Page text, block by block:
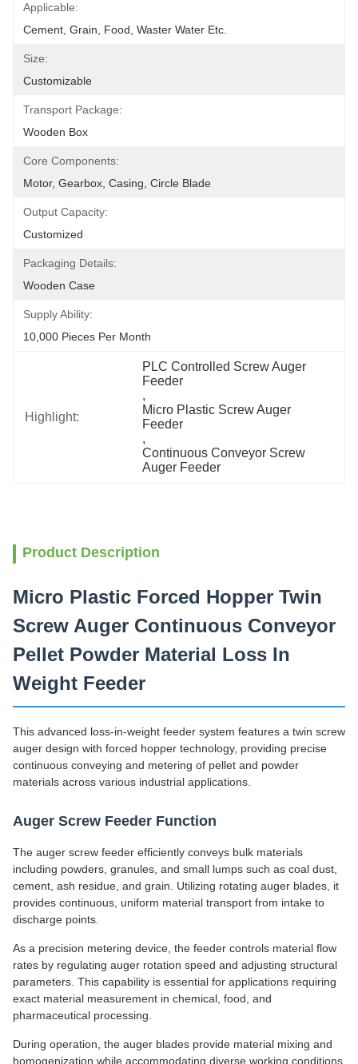
Applicable:
Cement, Grain, Food, Waster Water Etc.
Size:
Customizable
Transport Package:
Wooden Box
Core Components:
Motor, Gearbox, Casing, Circle Blade
Output Capacity:
Customized
Packaging Details:
Wooden Case
Supply Ability:
10,000 Pieces Per Month
Highlight:
PLC Controlled Screw Auger
Feeder
,
Micro Plastic Screw Auger
Feeder
,
Continuous Conveyor Screw
Auger Feeder
Product Description
Micro Plastic Forced Hopper Twin
Screw Auger Continuous Conveyor
Pellet Powder Material Loss In
Weight Feeder
This advanced loss-in-weight feeder system features a twin screw
auger design with forced hopper technology, providing precise
continuous conveying and metering of pellet and powder
materials across various industrial applications.
Auger Screw Feeder Function
The auger screw feeder efficiently conveys bulk materials
including powders, granules, and small lumps such as coal dust,
cement, ash residue, and grain. Utilizing rotating auger blades, it
provides continuous, uniform material transport from intake to
discharge points.
As a precision metering device, the feeder controls material flow
rates by regulating auger rotation speed and adjusting structural
parameters. This capability is essential for applications requiring
exact material measurement in chemical, food, and
pharmaceutical processing.
During operation, the auger blades provide material mixing and
homogenization while accommodating diverse working conditions